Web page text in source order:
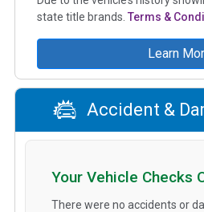
state title brands. Terms &
Learn
Accident &
Your Vehicle Checks
There were no accidents or